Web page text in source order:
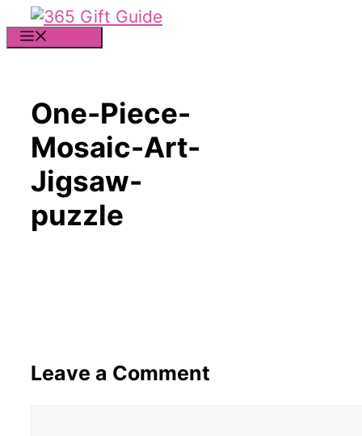
Skip
to
One-Piece-
Mosaic-Art-
Jigsaw-
puzzle
Leave a Comment